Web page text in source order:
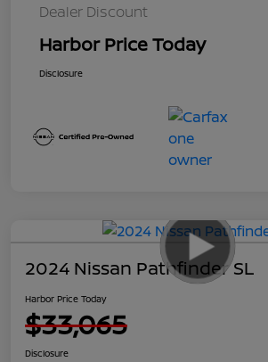
Dealer Discount
Harbor Price Today
Disclosure
2024 Nissan Pathfinder SL
Harbor Price Today
$33,065
Disclosure